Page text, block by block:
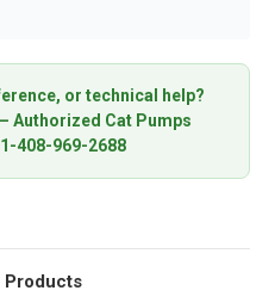
or technical help?
Authorized Cat Pumps
408-969-2688
Products